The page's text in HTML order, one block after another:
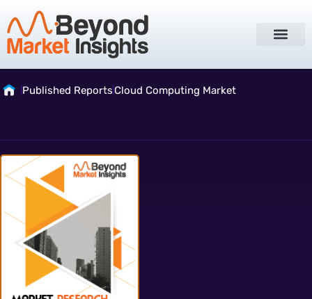
Published ReportsCloud Computing Market